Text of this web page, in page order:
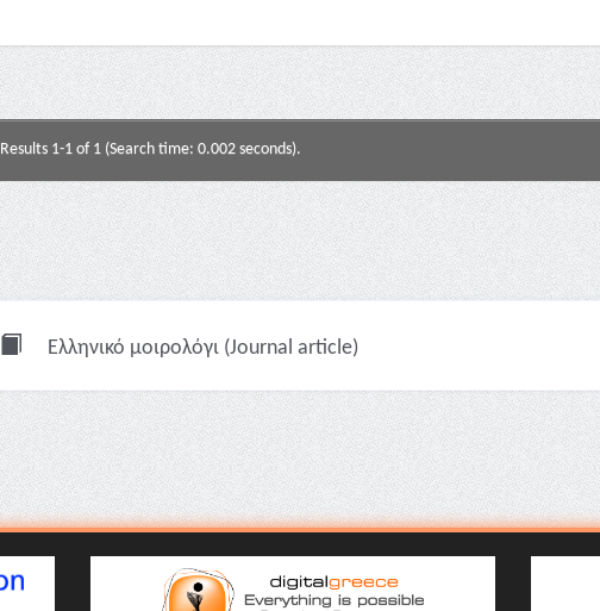
Results 1-1 of 1 (Search time: 0.002 seconds).
Ελληνικό μοιρολόγι (Journal article)